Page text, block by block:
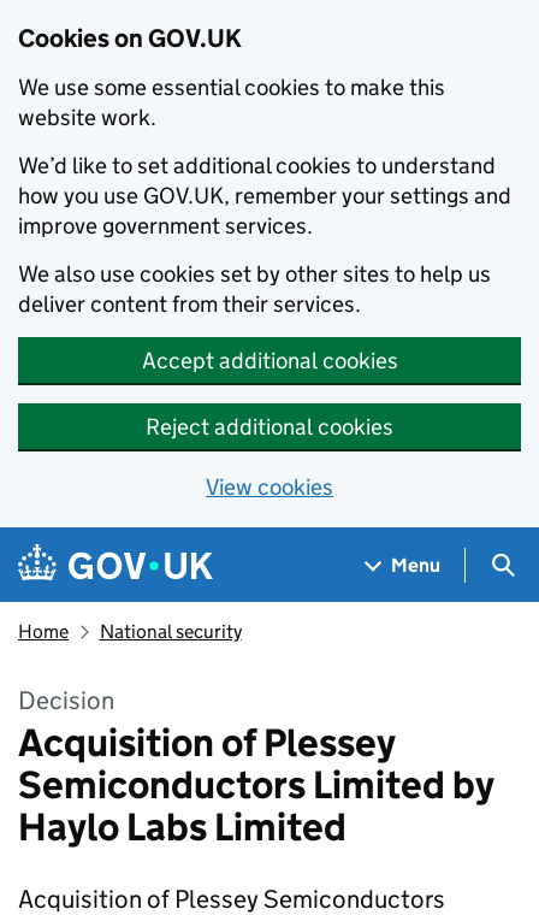
Cookies on GOV.UK
We use some essential cookies to make this
website work.
We’d like to set additional cookies to understand
how you use GOV.UK, remember your settings and
improve government services.
We also use cookies set by other sites to help us
deliver content from their services.
Accept additional cookies
Reject additional cookies
View cookies
Skip to main content
Navigation menu
Menu
Home National security
Decision
Acquisition of Plessey
Semiconductors Limited by
Haylo Labs Limited
Acquisition of Plessey Semiconductors